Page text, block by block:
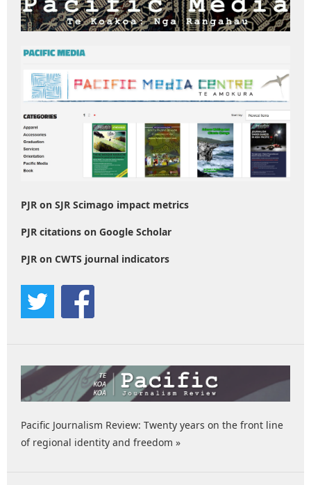
PJR on SJR Scimago impact metrics
PJR citations on Google Scholar
PJR on CWTS journal indicators
Pacific Journalism Review: Twenty years on the front line
of regional identity and freedom »